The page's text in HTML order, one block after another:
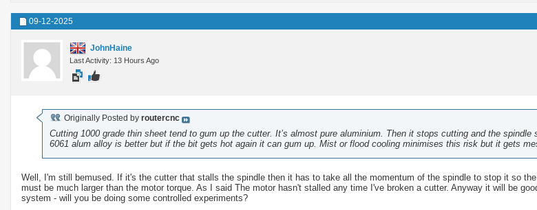
09-12-2025
JohnHaine
Last Activity: 13 Hours Ago
Originally Posted by routercnc
Cutting 1000 grade thin sheet tend to gum up the cutter. It’s almost pure aluminium. Then it stops cutting and the spindle
6061 alum alloy is better but if the bit gets hot again it can gum up. Mist or flood cooling minimises this risk but it gets
Well, I'm still bemused. If it's the cutter that stalls the spindle then it has to take all the momentum of the spindle to stop it so
must be much larger than the motor torque. As I said The motor hasn't stalled any time I've broken a cutter. Anyway it will be
system - will you be doing some controlled experiments?